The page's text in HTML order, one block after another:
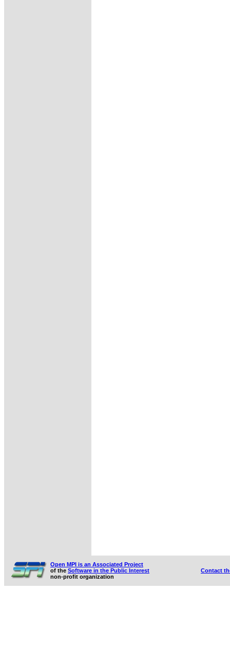
Open MPI is an Associated Project
of the Software in the Public Interest
non-profit organization
Contact